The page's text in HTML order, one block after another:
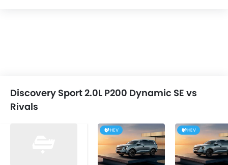
Discovery Sport 2.0L P200 Dynamic SE vs
Rivals
HEV HEV